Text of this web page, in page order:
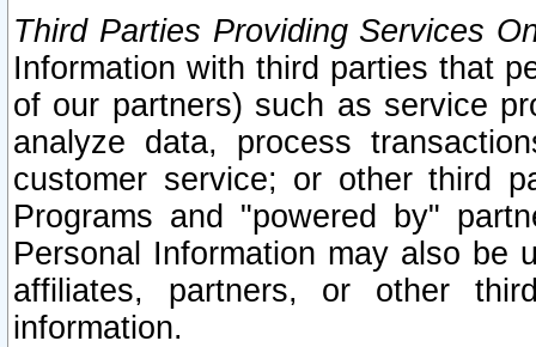
Third Parties Providing Services
Information with third parties that
of our partners) such as service
analyze data, process
customer service; or other third
Programs and "powered by"
Personal Information may also be
affiliates, partners, or other
information.